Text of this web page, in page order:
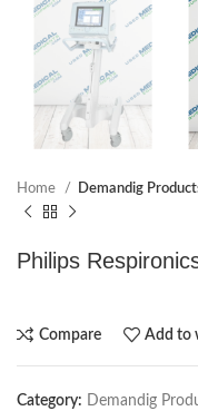
Home Demandig
Philips
Compare Add to
Category: Demandig